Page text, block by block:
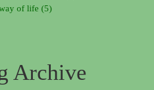
of life (5)
Archive